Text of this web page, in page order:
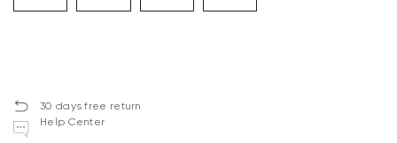
30 days free return
Help Center